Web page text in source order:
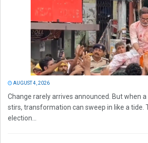
AUGUST 4, 2026
Change rarely arrives announced. But when
stirs, transformation can sweep in like a tide.
election...